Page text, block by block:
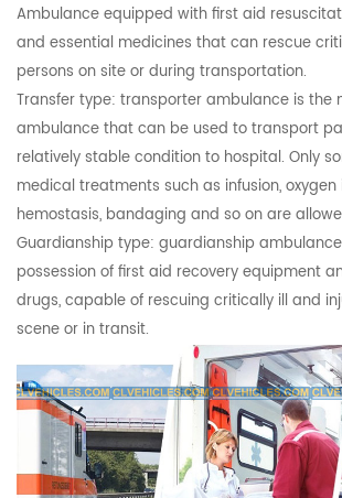
Ambulance equipped with first aid
and essential medicines that can rescue
persons on site or during transportation.
Transfer type: transporter ambulance is the
ambulance that can be used to transport
relatively stable condition to hospital. Only
medical treatments such as infusion, oxygen
hemostasis, bandaging and so on are
Guardianship type: guardianship
possession of first aid recovery equipment
drugs, capable of rescuing critically ill and
scene or in transit.